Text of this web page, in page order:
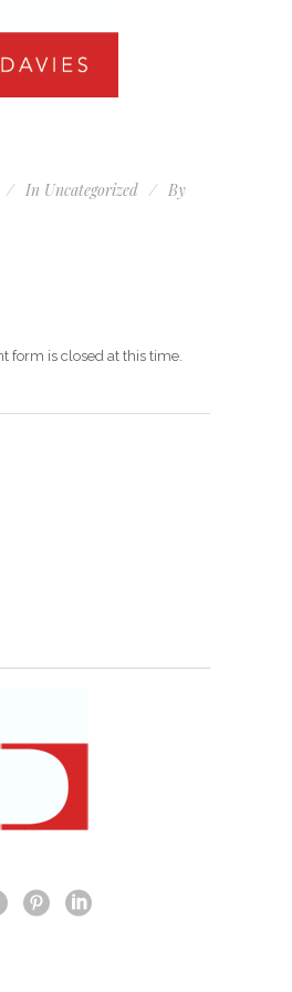
In Uncategorized By
form is closed at this time.